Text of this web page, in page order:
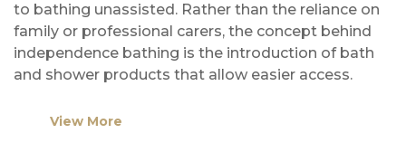
to bathing unassisted. Rather than the reliance on
family or professional carers, the concept behind
independence bathing is the introduction of bath
and shower products that allow easier access.
View More